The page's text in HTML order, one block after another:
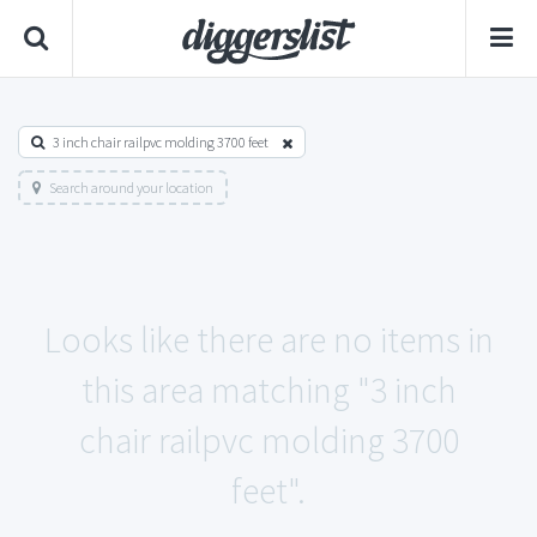
3 inch chair railpvc molding 3700 feet
Search around your location
Looks like there are no items in
this area matching "3 inch
chair railpvc molding 3700
feet".